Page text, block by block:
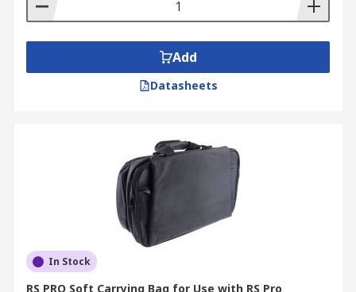
Add
Datasheets
In Stock
RS PRO Soft Carrying Bag for Use with RS Pro